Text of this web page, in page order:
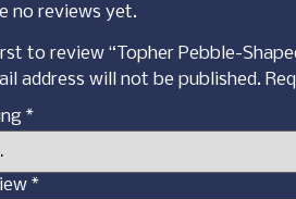
no reviews yet.
to review “Topher Pebble-
address will not be published.
*
*